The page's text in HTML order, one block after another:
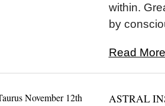
within.
by
Read
ASTRAL